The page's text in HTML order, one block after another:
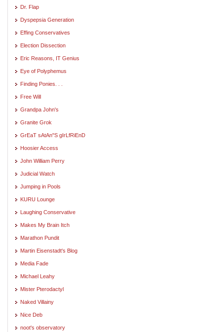
Dr. Flap
Dyspepsia Generation
Effing Conservatives
Election Dissection
Eric Reasons, IT Genius
Eye of Polyphemus
Finding Ponies. . .
Free Will
Grandpa John's
Granite Grok
GrEaT sAtAn"S gIrLfRiEnD
Hoosier Access
John William Perry
Judicial Watch
Jumping in Pools
KURU Lounge
Laughing Conservative
Makes My Brain Itch
Marathon Pundit
Martin Eisenstadt's Blog
Media Fade
Michael Leahy
Mister Pterodactyl
Naked Villainy
Nice Deb
noot's observatory